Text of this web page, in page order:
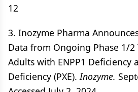
12
3. Inozyme Pharma
Data from Ongoing Phase 1/2
Adults with ENPP1 Deficiency
Deficiency (PXE).Inozyme.